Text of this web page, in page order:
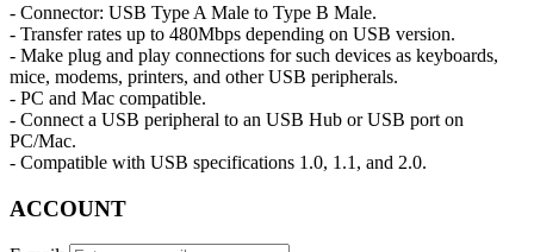
- Connector: USB Type A Male to Type B Male.
- Transfer rates up to 480Mbps depending on USB version.
- Make plug and play connections for such devices as keyboards,
mice, modems, printers, and other USB peripherals.
- PC and Mac compatible.
- Connect a USB peripheral to an USB Hub or USB port on
PC/Mac.
- Compatible with USB specifications 1.0, 1.1, and 2.0.
ACCOUNT